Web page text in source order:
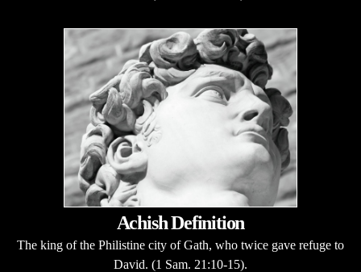
Achish Definition
The king of the Philistine city of Gath, who twice gave refuge to
David. (1 Sam. 21:10-15).